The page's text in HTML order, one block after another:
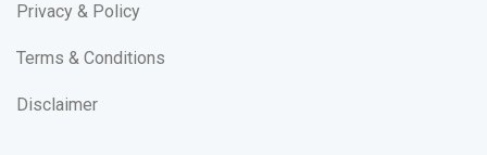
Privacy & Policy
Terms & Conditions
Disclaimer